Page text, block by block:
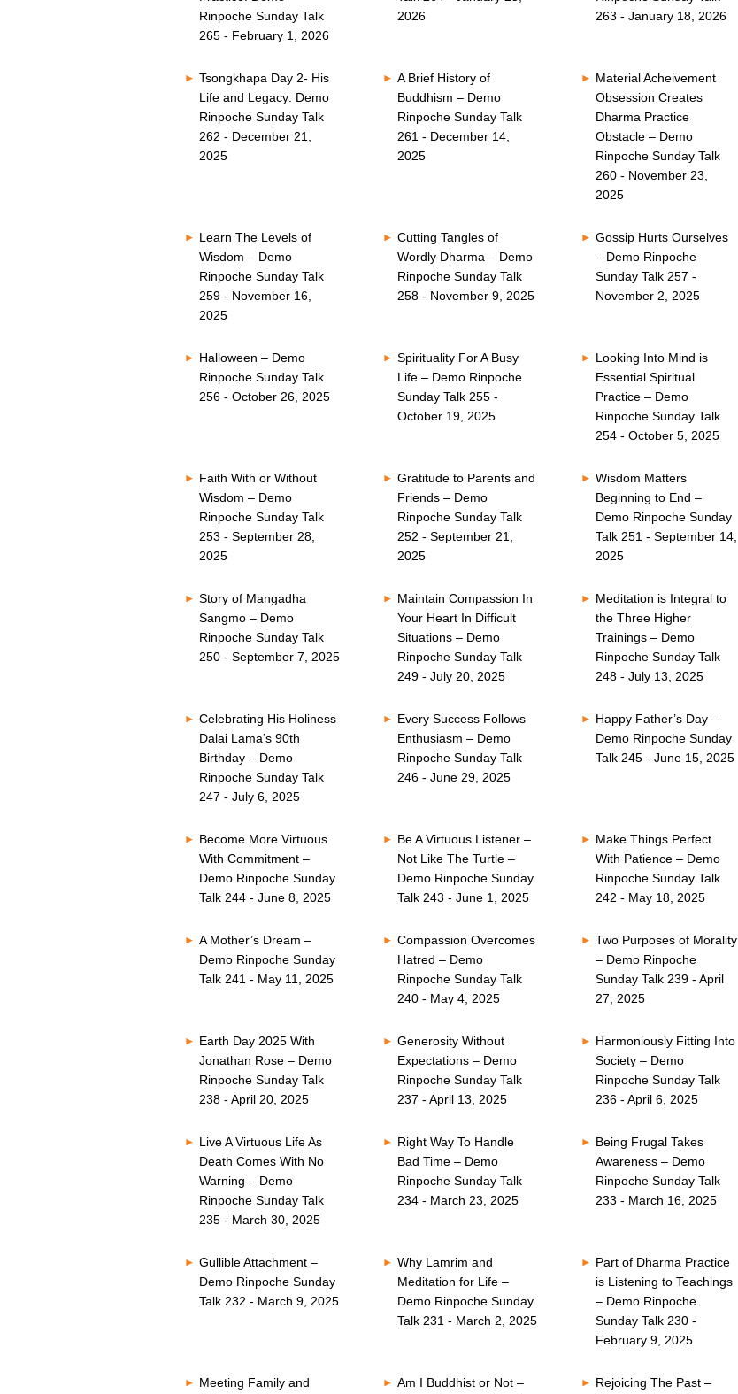
Rinpoche Sunday Talk
265 - February 1, 2026
2026
263 - January 18, 2026
Tsongkhapa Day 2- His
Life and Legacy: Demo
Rinpoche Sunday Talk
262 - December 21,
2025
A Brief History of
Buddhism – Demo
Rinpoche Sunday Talk
261 - December 14,
2025
Material Acheivement
Obsession Creates
Dharma Practice
Obstacle – Demo
Rinpoche Sunday Talk
260 - November 23,
2025
Learn The Levels of
Wisdom – Demo
Rinpoche Sunday Talk
259 - November 16,
2025
Cutting Tangles of
Wordly Dharma – Demo
Rinpoche Sunday Talk
258 - November 9, 2025
Gossip Hurts Ourselves
– Demo Rinpoche
Sunday Talk 257 -
November 2, 2025
Halloween – Demo
Rinpoche Sunday Talk
256 - October 26, 2025
Spirituality For A Busy
Life – Demo Rinpoche
Sunday Talk 255 -
October 19, 2025
Looking Into Mind is
Essential Spiritual
Practice – Demo
Rinpoche Sunday Talk
254 - October 5, 2025
Faith With or Without
Wisdom – Demo
Rinpoche Sunday Talk
253 - September 28,
2025
Gratitude to Parents and
Friends – Demo
Rinpoche Sunday Talk
252 - September 21,
2025
Wisdom Matters
Beginning to End –
Demo Rinpoche Sunday
Talk 251 - September 14,
2025
Story of Mangadha
Sangmo – Demo
Rinpoche Sunday Talk
250 - September 7, 2025
Maintain Compassion In
Your Heart In Difficult
Situations – Demo
Rinpoche Sunday Talk
249 - July 20, 2025
Meditation is Integral to
the Three Higher
Trainings – Demo
Rinpoche Sunday Talk
248 - July 13, 2025
Celebrating His Holiness
Dalai Lama’s 90th
Birthday – Demo
Rinpoche Sunday Talk
247 - July 6, 2025
Every Success Follows
Enthusiasm – Demo
Rinpoche Sunday Talk
246 - June 29, 2025
Happy Father’s Day –
Demo Rinpoche Sunday
Talk 245 - June 15, 2025
Become More Virtuous
With Commitment –
Demo Rinpoche Sunday
Talk 244 - June 8, 2025
Be A Virtuous Listener –
Not Like The Turtle –
Demo Rinpoche Sunday
Talk 243 - June 1, 2025
Make Things Perfect
With Patience – Demo
Rinpoche Sunday Talk
242 - May 18, 2025
A Mother’s Dream –
Demo Rinpoche Sunday
Talk 241 - May 11, 2025
Compassion Overcomes
Hatred – Demo
Rinpoche Sunday Talk
240 - May 4, 2025
Two Purposes of Morality
– Demo Rinpoche
Sunday Talk 239 - April
27, 2025
Earth Day 2025 With
Jonathan Rose – Demo
Rinpoche Sunday Talk
238 - April 20, 2025
Generosity Without
Expectations – Demo
Rinpoche Sunday Talk
237 - April 13, 2025
Harmoniously Fitting Into
Society – Demo
Rinpoche Sunday Talk
236 - April 6, 2025
Live A Virtuous Life As
Death Comes With No
Warning – Demo
Rinpoche Sunday Talk
235 - March 30, 2025
Right Way To Handle
Bad Time – Demo
Rinpoche Sunday Talk
234 - March 23, 2025
Being Frugal Takes
Awareness – Demo
Rinpoche Sunday Talk
233 - March 16, 2025
Gullible Attachment –
Demo Rinpoche Sunday
Talk 232 - March 9, 2025
Why Lamrim and
Meditation for Life –
Demo Rinpoche Sunday
Talk 231 - March 2, 2025
Part of Dharma Practice
is Listening to Teachings
– Demo Rinpoche
Sunday Talk 230 -
February 9, 2025
Meeting Family and
Am I Buddhist or Not –
Rejoicing The Past –